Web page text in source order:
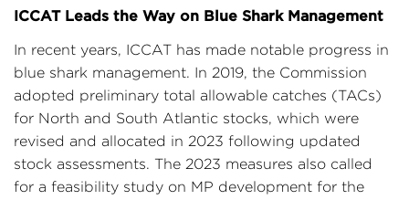
ICCAT Leads the Way on Blue Shark Management
In recent years, ICCAT has made notable progress in
blue shark management. In 2019, the Commission
adopted preliminary total allowable catches (TACs)
for North and South Atlantic stocks, which were
revised and allocated in 2023 following updated
stock assessments. The 2023 measures also called
for a feasibility study on MP development for the